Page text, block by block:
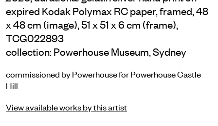
site
Readings Stockroom
News Gallery up
Contact
expired Kodak Polymax RC paper, framed, 48
x 48 cm (image), 51 x 51 x 6 cm (frame),
TCG022893
collection: Powerhouse Museum, Sydney
commissioned by Powerhouse for Powerhouse Castle
Hill
View available works by this artist